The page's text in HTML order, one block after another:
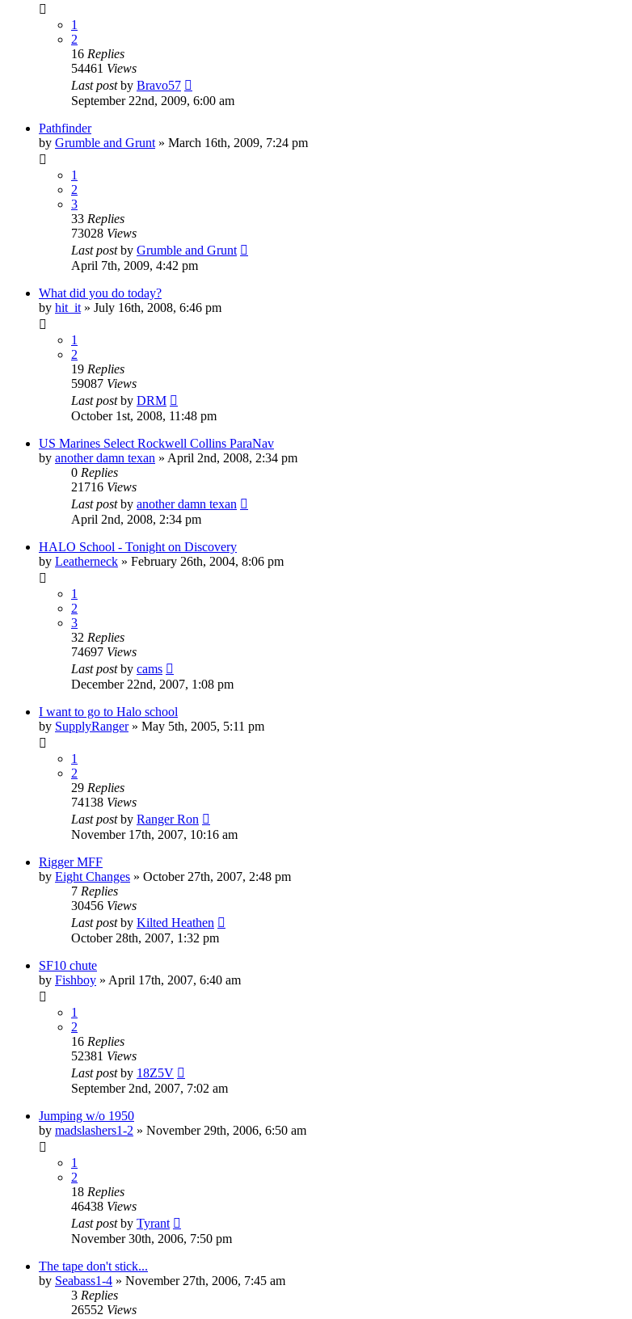
1
2
16 Replies
54461 Views
Last postby Bravo57
September 22nd, 2009, 6:00 am
Pathfinder
by Grumble and Grunt » March 16th, 2009, 7:24 pm
1
2
3
33 Replies
73028 Views
Last postby Grumble and Grunt
April 7th, 2009, 4:42 pm
What did you do today?
by hit_it » July 16th, 2008, 6:46 pm
1
2
19 Replies
59087 Views
Last postby DRM
October 1st, 2008, 11:48 pm
US Marines Select Rockwell Collins ParaNav
by another damn texan » April 2nd, 2008, 2:34 pm
0 Replies
21716 Views
Last postby another damn texan
April 2nd, 2008, 2:34 pm
HALO School - Tonight on Discovery
by Leatherneck » February 26th, 2004, 8:06 pm
1
2
3
32 Replies
74697 Views
Last postby cams
December 22nd, 2007, 1:08 pm
I want to go to Halo school
by SupplyRanger» May 5th, 2005, 5:11 pm
1
2
29 Replies
74138 Views
Last postby Ranger Ron
November 17th, 2007, 10:16 am
Rigger MFF
by Eight Changes » October 27th, 2007, 2:48 pm
7 Replies
30456 Views
Last postby Kilted Heathen
October 28th, 2007, 1:32 pm
SF10 chute
by Fishboy » April 17th, 2007, 6:40 am
1
2
16 Replies
52381 Views
Last postby 18Z5V
September 2nd, 2007, 7:02 am
Jumping w/o 1950
by madslashers1-2 » November 29th, 2006, 6:50 am
1
2
18 Replies
46438 Views
Last postby Tyrant
November 30th, 2006, 7:50 pm
The tape don't stick...
by Seabass1-4 » November 27th, 2006, 7:45 am
3 Replies
26552 Views